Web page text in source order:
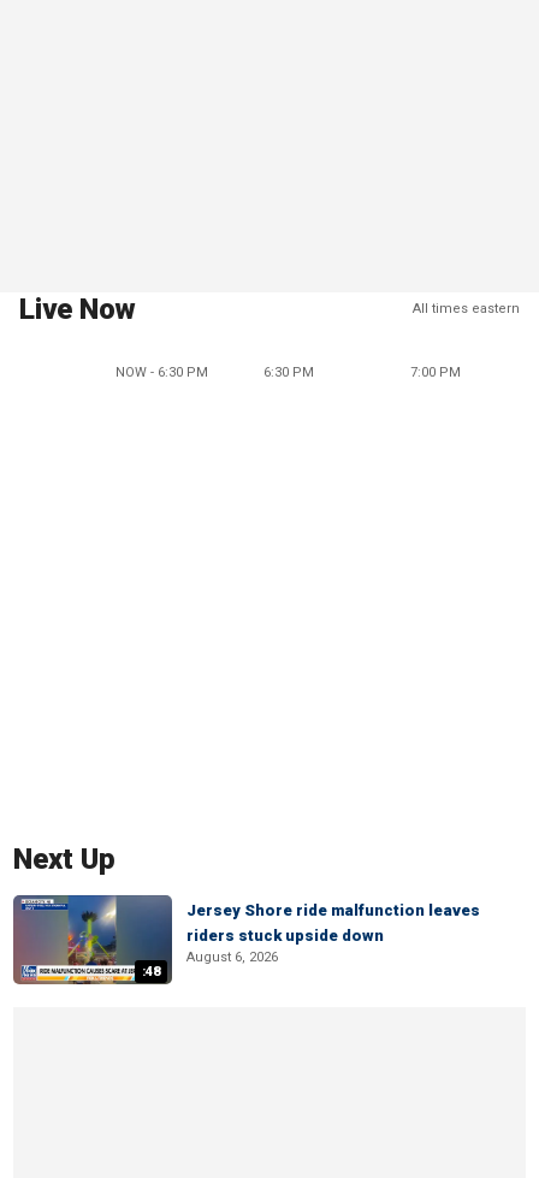
Live Now All times eastern
NOW - 6:30 PM 6:30 PM 7:00 PM
Next Up
:48
Jersey Shore ride malfunction leaves
riders stuck upside down
August 6, 2026